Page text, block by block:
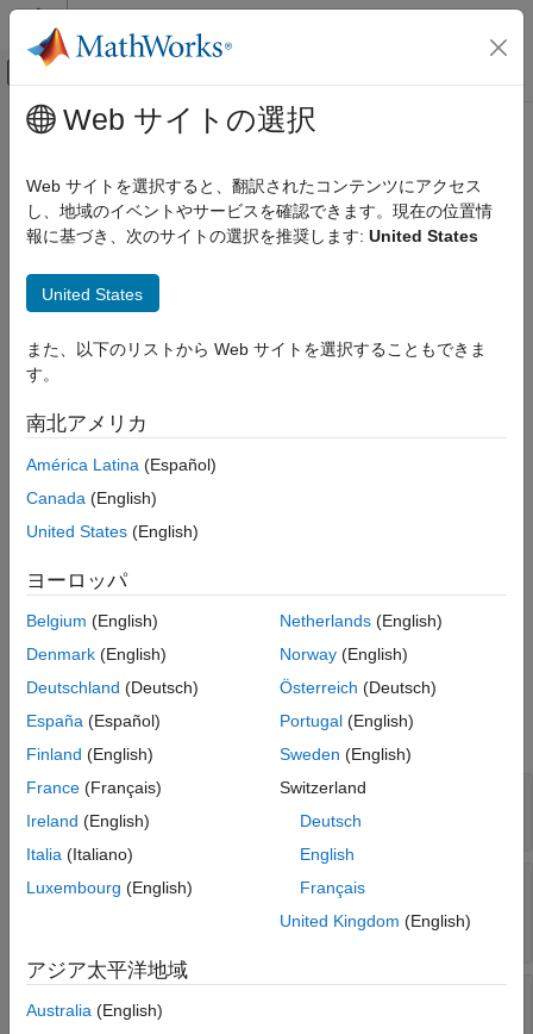
コンテンツへスキップ
オフキャンバス ナビゲーション メ
ドキュメンテーションのホーム
Data Import and Analysis
Data Import and Export
Hardware Boards and Kits
Arduino Hardware
Extend Support Package Capabilities
Custom Arduino Libraries
matlabshared.addon.LibraryBase Class
Properties
Methods
メインコンテンツ
matlabshared.addon.LibraryBase
Class
Namespace:matlabshared
Abstract class for deriving
expand all in page
Description
classdef MyAddonClass < matlabshared.addon.LibraryBase
makesMyAddonClassa subclass of the
matlabshared.addon.LibraryBase
class is an Arduino®Add-On. The
Add-On subclass several protected methods to interact with the
arduinoobject, interact with hardware resources, and
Properties
expand all
LibraryName
Identifier of the library
char
DependentLibraries —List of dependent
C++ header file
Web サイトの選択
Web サイトを選択すると、翻訳されたコンテンツにアクセス
し、地域のイベントやサービスを確認できます。現在の位置情
報に基づき、次のサイトの選択を推奨します: United States
United States
また、以下のリストから Web サイトを選択することもできま
す。
南北アメリカ
América Latina (Español)
Canada (English)
United States (English)
ヨーロッパ
Belgium (English)
Denmark (English)
Deutschland (Deutsch)
España (Español)
Finland (English)
France (Français)
Ireland (English)
Italia (Italiano)
Luxembourg (English)
Netherlands(English)
Norway(English)
Österreich (Deutsch)
Portugal(English)
Sweden (English)
Switzerland
Deutsch
English
Français
United Kingdom (English)
アジア太平洋地域
Australia (English)